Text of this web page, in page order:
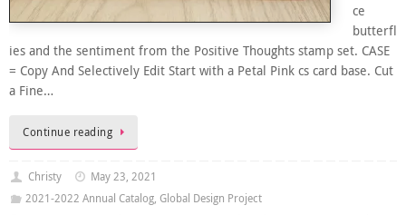
ce
butterfl
ies and the sentiment from the Positive Thoughts stamp set. CASE
= Copy And Selectively Edit Start with a Petal Pink cs card base. Cut
a Fine…
Continue reading
Christy
May 23, 2021
2021-2022 Annual Catalog, Global Design Project